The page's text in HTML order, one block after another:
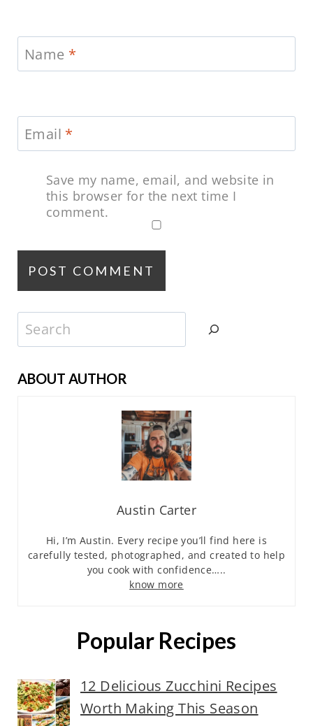
Name *
Email *
Save my name, email, and website in
this browser for the next time I
comment.
Search
ABOUT AUTHOR
Austin Carter
Hi, I’m Austin. Every recipe you’ll find here is
carefully tested, photographed, and created to help
you cook with confidence…..
know more
Popular Recipes
12 Delicious Zucchini Recipes
Worth Making This Season